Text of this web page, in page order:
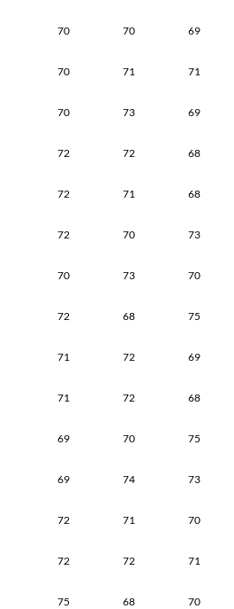
70 70 69
70 71 71
70 73 69
72 72 68
72 71 68
72 70 73
70 73 70
72 68 75
71 72 69
71 72 68
69 70 75
69 74 73
72 71 70
72 72 71
75 68 70